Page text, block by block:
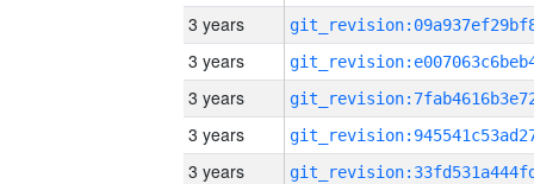
3 years
3 years
3 years
3 years
3 years